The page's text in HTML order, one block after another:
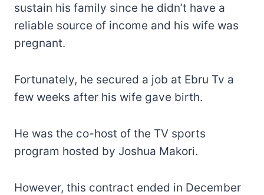
sustain his family since he didn’t have a
reliable source of income and his wife was
pregnant.
Fortunately, he secured a job at Ebru Tv a
few weeks after his wife gave birth.
He was the co-host of the TV sports
program hosted by Joshua Makori.
However, this contract ended in December